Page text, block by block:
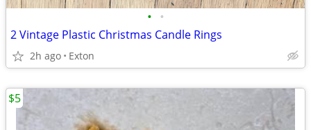
• •
2 Vintage Plastic Christmas Candle Rings
2h ago Exton
$5